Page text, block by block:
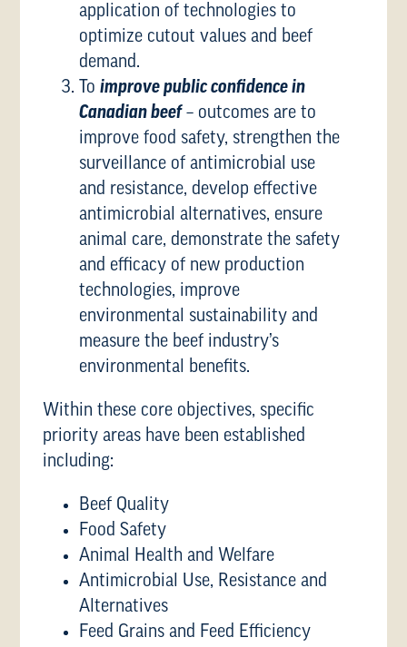
application of technologies to
optimize cutout values and beef
demand.
Toimprove public confidence in
Canadian beef– outcomes are to
improve food safety, strengthen the
surveillance of antimicrobial use
and resistance, develop effective
antimicrobial alternatives, ensure
animal care, demonstrate the safety
and efficacy of new production
technologies, improve
environmental sustainability and
measure the beef industry’s
environmental benefits.
Within these core objectives, specific
priority areas have been established
including:
Beef Quality
Food Safety
Animal Health and Welfare
Antimicrobial Use, Resistance and
Alternatives
Feed Grains and Feed Efficiency